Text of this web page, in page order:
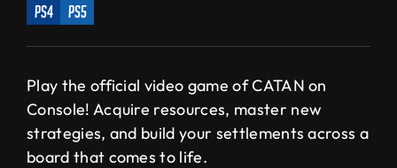
ps4 ps5
Play the official video game of CATAN on
Console! Acquire resources, master new
strategies, and build your settlements across a
board that comes to life.